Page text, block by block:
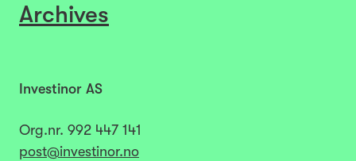
Archives
Investinor AS
Org.nr. 992 447 141​​​
post@investinor.no